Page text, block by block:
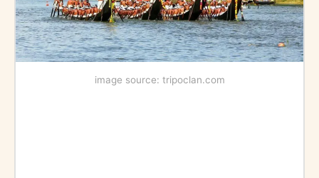
image source: tripoclan.com